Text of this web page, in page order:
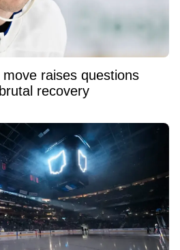
move raises questions
recovery